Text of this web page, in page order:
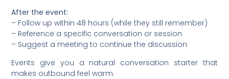
After the event:
– Follow up within 48 hours (while they still remember)
– Reference a specific conversation or session
– Suggest a meeting to continue the discussion
Events give you a natural conversation starter that
makes outbound feel warm.